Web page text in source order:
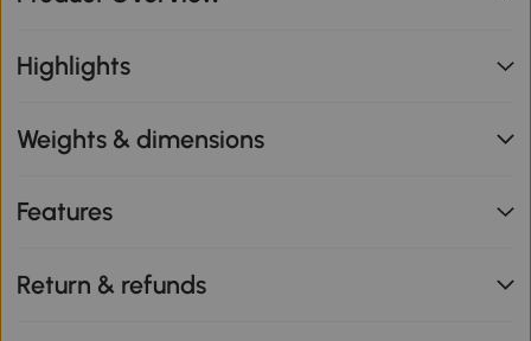
Highlights
Weights & dimensions
Features
Return & refunds